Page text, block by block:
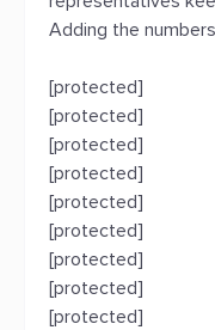
Adding the
[protected]
[protected]
[protected]
[protected]
[protected]
[protected]
[protected]
[protected]
[protected]